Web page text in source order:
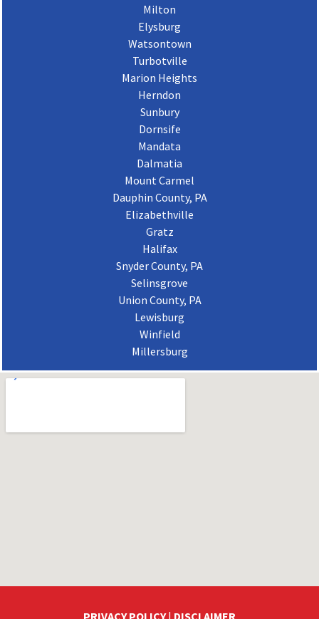
Milton
Elysburg
Watsontown
Turbotville
Marion Heights
Herndon
Sunbury
Dornsife
Mandata
Dalmatia
Mount Carmel
Dauphin County, PA
Elizabethville
Gratz
Halifax
Snyder County, PA
Selinsgrove
Union County, PA
Lewisburg
Winfield
Millersburg